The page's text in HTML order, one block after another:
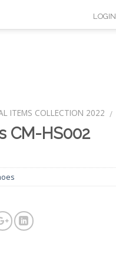
LOGIN
ITEMS COLLECTION 2022 /
CM-HS002